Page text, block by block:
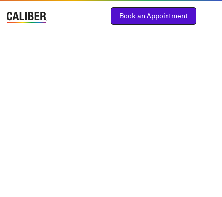
Book an Appointment